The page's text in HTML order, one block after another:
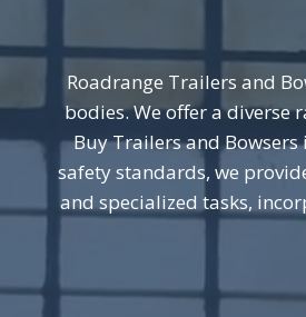
Roadrange Trailers and
bodies. We offer a diverse
Buy Trailers and
safety standards, we
and specialized tasks,